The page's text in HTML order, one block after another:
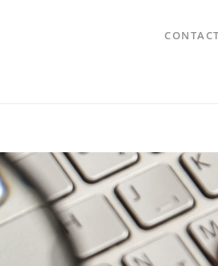
CONTACT